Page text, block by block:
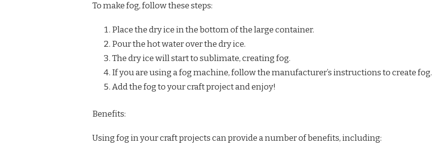
To make fog, follow these steps:
Place the dry ice in the bottom of the large container.
Pour the hot water over the dry ice.
The dry ice will start to sublimate, creating fog.
If you are using a fog machine, follow the manufacturer’s instructions to create fog.
Add the fog to your craft project and enjoy!
Benefits:
Using fog in your craft projects can provide a number of benefits, including: